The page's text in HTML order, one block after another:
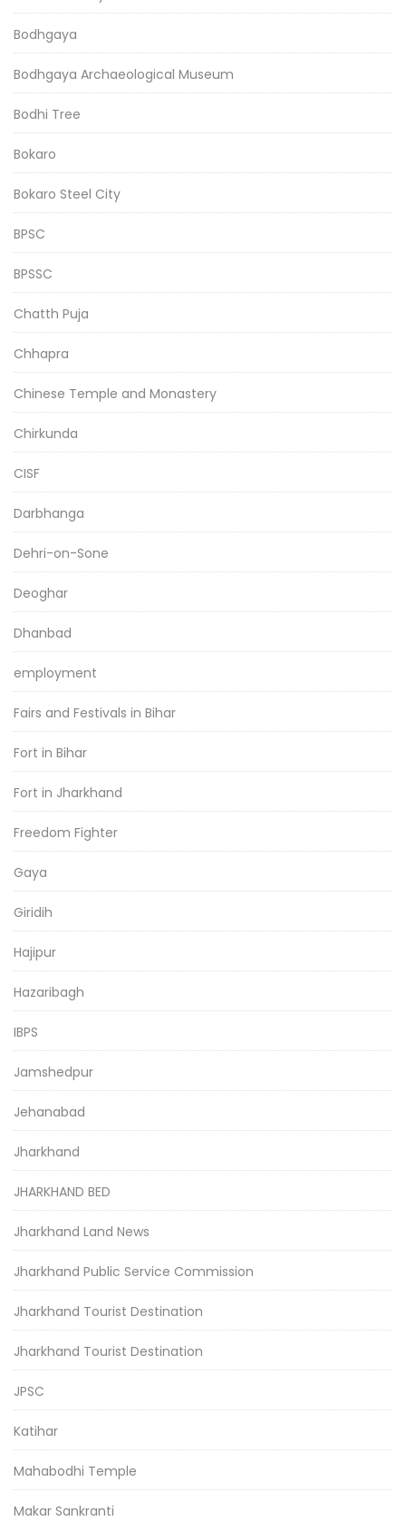
Bodhgaya
Bodhgaya Archaeological Museum
Bodhi Tree
Bokaro
Bokaro Steel City
BPSC
BPSSC
Chatth Puja
Chhapra
Chinese Temple and Monastery
Chirkunda
CISF
Darbhanga
Dehri-on-Sone
Deoghar
Dhanbad
employment
Fairs and Festivals in Bihar
Fort in Bihar
Fort in Jharkhand
Freedom Fighter
Gaya
Giridih
Hajipur
Hazaribagh
IBPS
Jamshedpur
Jehanabad
Jharkhand
JHARKHAND BED
Jharkhand Land News
Jharkhand Public Service Commission
Jharkhand Tourist Destination
Jharkhand Tourist Destination
JPSC
Katihar
Mahabodhi Temple
Makar Sankranti